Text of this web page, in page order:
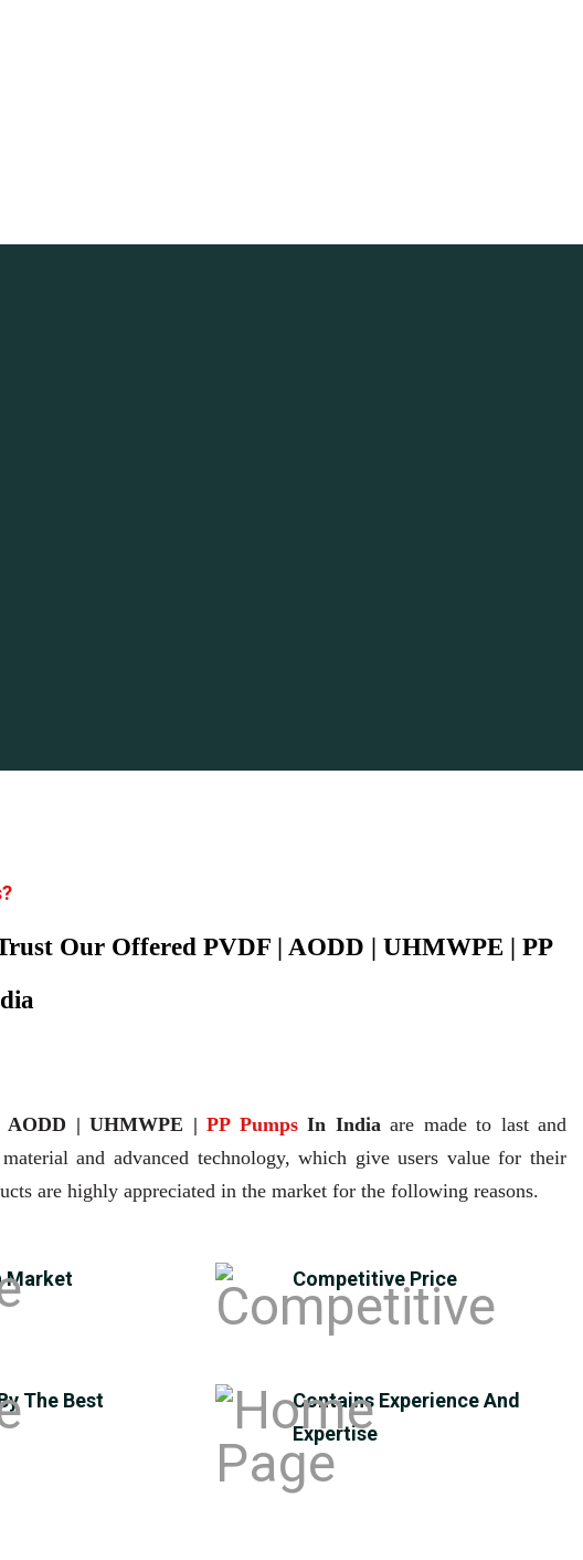
Our Offered PVDF | AODD | UHMWPE | PP
AODD | UHMWPE |PP PumpsIn Indiaare made to last and
and advanced technology, which give users value for their
are highly appreciated in the market for the following reasons.
Market Competitive Price
The Best
Contains Experience And
Expertise